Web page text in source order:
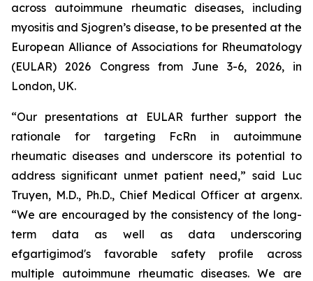
across autoimmune rheumatic diseases, including
myositis and Sjogren’s disease, to be presented at the
European Alliance of Associations for Rheumatology
(EULAR) 2026 Congress from June 3-6, 2026, in
London, UK.
“Our presentations at EULAR further support the
rationale for targeting FcRn in autoimmune
rheumatic diseases and underscore its potential to
address significant unmet patient need,” said Luc
Truyen, M.D., Ph.D., Chief Medical Officer at argenx.
“We are encouraged by the consistency of the long-
term data as well as data underscoring
efgartigimod's favorable safety profile across
multiple autoimmune rheumatic diseases. We are